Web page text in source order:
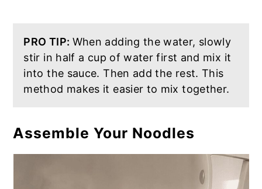
PRO TIP: When adding the water, slowly
stir in half a cup of water first and mix it
into the sauce. Then add the rest. This
method makes it easier to mix together.
Assemble Your Noodles